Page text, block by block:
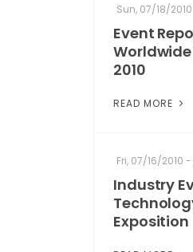
Sun, 07/18/
Event
2010
READ MORE
Fri, 07/16/2010 -
Industry
Exposition